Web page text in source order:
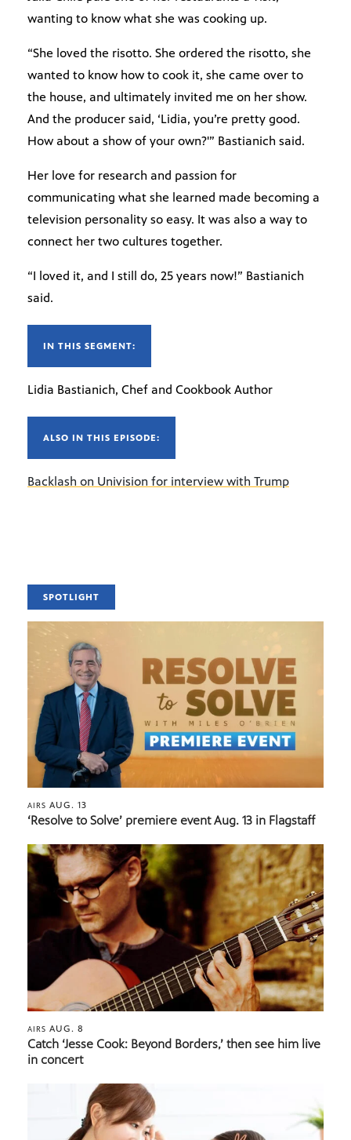
wanting to know what she was cooking up.
“She loved the risotto. She ordered the risotto, she
wanted to know how to cook it, she came over to
the house, and ultimately invited me on her show.
And the producer said, ‘Lidia, you’re pretty good.
How about a show of your own?'” Bastianich said.
Her love for research and passion for
communicating what she learned made becoming a
television personality so easy. It was also a way to
connect her two cultures together.
“I loved it, and I still do, 25 years now!” Bastianich
said.
IN THIS SEGMENT:
Lidia Bastianich, Chef and Cookbook Author
ALSO IN THIS EPISODE:
Backlash on Univision for interview with Trump
SPOTLIGHT
AIRS AUG. 13
‘Resolve to Solve’ premiere event Aug. 13 in Flagstaff
AIRS AUG. 8
Catch ‘Jesse Cook: Beyond Borders,’ then see him live
in concert